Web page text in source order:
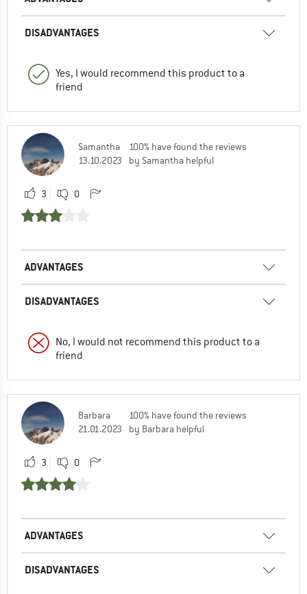
DISADVANTAGES
Yes, I would recommend this product to a
friend
Samantha
13.10.2023
100% have found the reviews
by Samantha helpful
3 0
ADVANTAGES
DISADVANTAGES
No, I would not recommend this product to a
friend
Barbara
21.01.2023
100% have found the reviews
by Barbara helpful
3 0
ADVANTAGES
DISADVANTAGES